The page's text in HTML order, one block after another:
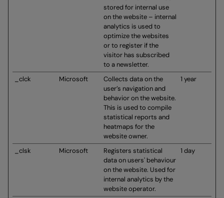
stored for internal use
on the website – internal
analytics is used to
optimize the websites
or to register if the
visitor has subscribed
to a newsletter.
_clck
Microsoft
Collects data on the
user’s navigation and
behavior on the website.
This is used to compile
statistical reports and
heatmaps for the
website owner.
1 year
_clsk Microsoft
Registers statistical
data on users' behaviour
on the website. Used for
internal analytics by the
website operator.
1 day